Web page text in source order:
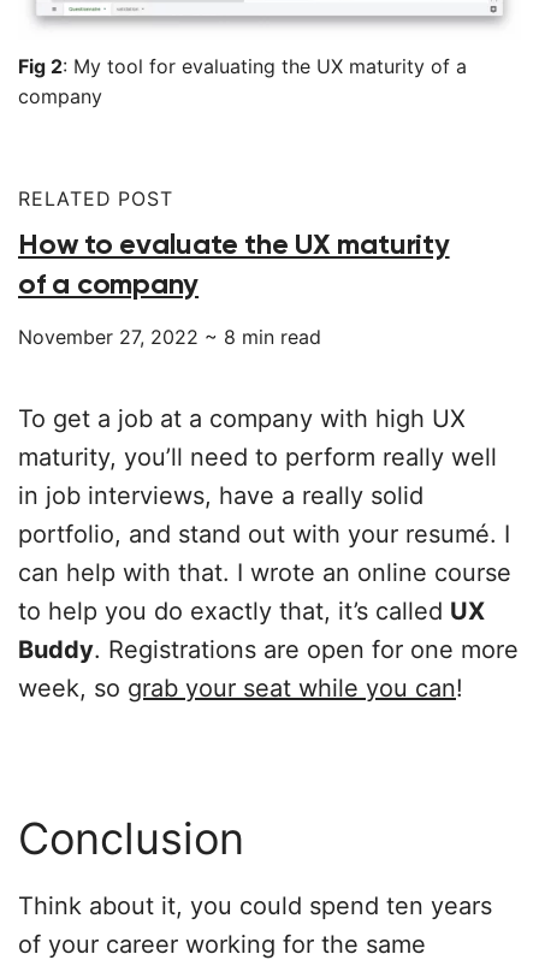
Fig 2: My tool for evaluating the UX maturity of a
company
RELATED POST
How to evaluate the UX maturity
of a company
November 27, 2022 ~ 8 min read
To get a job at a company with high UX
maturity, you’ll need to perform really well
in job interviews, have a really solid
portfolio, and stand out with your resumé. I
can help with that. I wrote an online course
to help you do exactly that, it’s called UX
Buddy. Registrations are open for one more
week, so grab your seat while you can!
Conclusion
Think about it, you could spend ten years
of your career working for the same